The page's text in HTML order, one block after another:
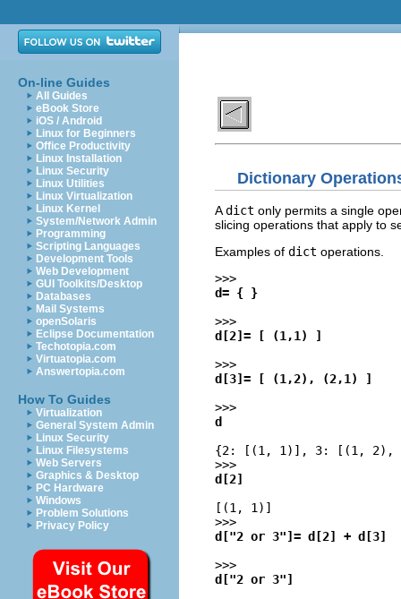
On-line Guides
All Guides
eBook Store
iOS / Android
Linux for Beginners
Office Productivity
Linux Installation
Linux Security
Linux Utilities
Linux Virtualization
Linux Kernel
System/Network Admin
Programming
Scripting Languages
Development Tools
Web Development
GUI Toolkits/Desktop
Databases
Mail Systems
openSolaris
Eclipse Documentation
Techotopia.com
Virtuatopia.com
Answertopia.com
How To Guides
Virtualization
General System Admin
Linux Security
Linux Filesystems
Web Servers
Graphics & Desktop
PC Hardware
Windows
Problem Solutions
Privacy Policy
Dictionary
Adict only permits a single
slicing operations that apply to
Examples of dict operations.
>>>
d= { }
>>>
d[2]= [ (1,1) ]
>>>
d[3]= [ (1,2), (2,1) ]
>>>
d
{2: [(1, 1)], 3: [(1, 2),
>>>
d[2]
[(1, 1)]
>>>
d["2 or 3"]= d[2] + d[3]
>>>
d["2 or 3"]